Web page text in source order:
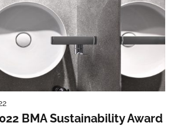
BMA Sustainability Award